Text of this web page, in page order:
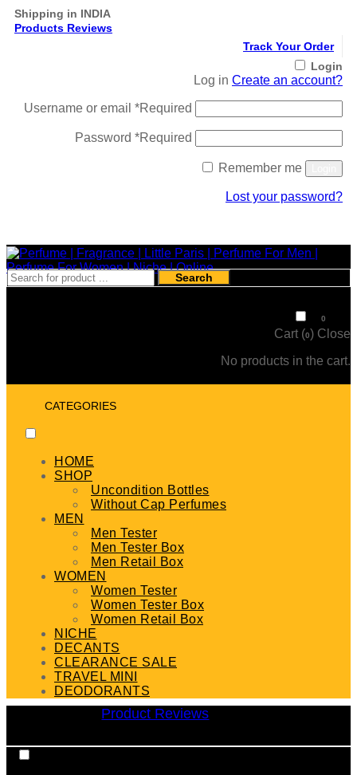
Shipping in INDIA
Products Reviews
Track Your Order
Login
Log in Create an account?
Username or email *Required
Password *Required
Remember me
Lost your password?
Search
0
Cart (0) Close
No products in the cart.
CATEGORIES
HOME
SHOP
Uncondition Bottles
Without Cap Perfumes
MEN
Men Tester
Men Tester Box
Men Retail Box
WOMEN
Women Tester
Women Tester Box
Women Retail Box
NICHE
DECANTS
CLEARANCE SALE
TRAVEL MINI
DEODORANTS
Product Reviews